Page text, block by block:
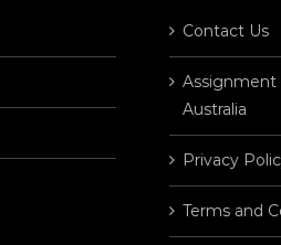
Contact Us
Assignment
Australia
Privacy
Terms and